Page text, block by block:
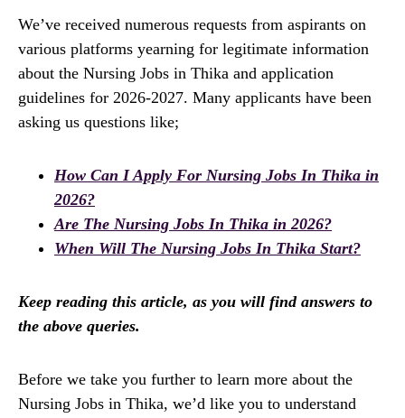
We’ve received numerous requests from aspirants on
various platforms yearning for legitimate information
about the Nursing Jobs in Thika and application
guidelines for 2026-2027. Many applicants have been
asking us questions like;
How Can I Apply For Nursing Jobs In Thika in
2026?
Are The Nursing Jobs In Thika in 2026?
When Will The Nursing Jobs In Thika Start?
Keep reading this article, as you will find answers to
the above queries.
Before we take you further to learn more about the
Nursing Jobs in Thika, we’d like you to understand